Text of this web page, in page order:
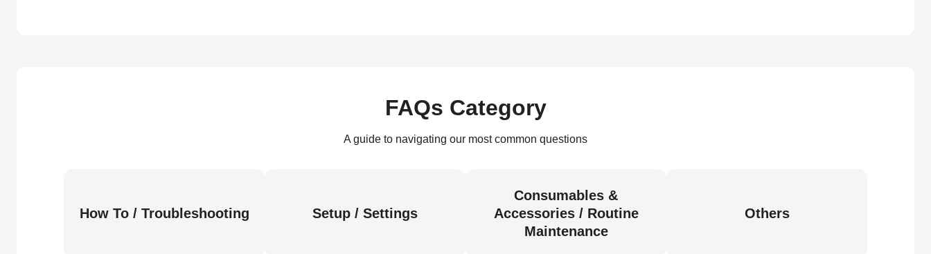
FAQs Category
A guide to navigating our most common questions
How To / Troubleshooting Setup / Settings
Consumables &
Accessories / Routine
Maintenance
Others